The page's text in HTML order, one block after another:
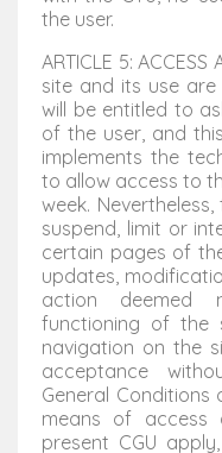
the user.
ARTICLE 5:
site and its use
will be entitled to
of the user, and
implements the
to allow access to
week.
suspend, limit or
certain pages of
updates,
action deemed
functioning of the
navigation on the
acceptance
General Conditions
means of access
present CGU